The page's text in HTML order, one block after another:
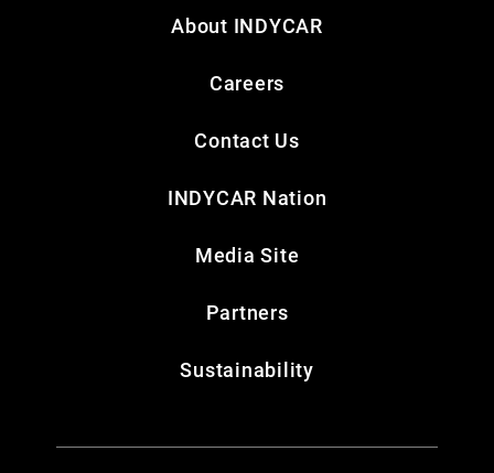
About INDYCAR
Careers
Contact Us
INDYCAR Nation
Media Site
Partners
Sustainability